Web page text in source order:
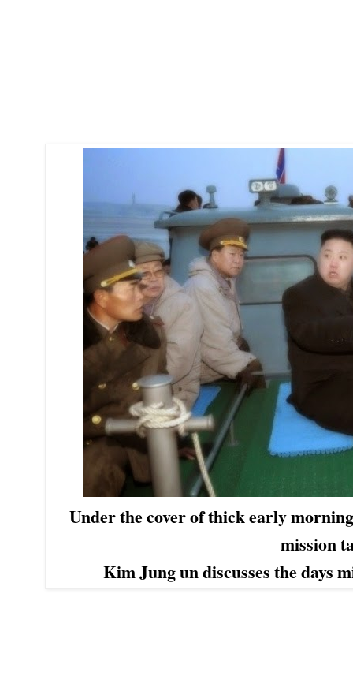
Under the cover of thick early
mission
Kim Jung un discusses the days